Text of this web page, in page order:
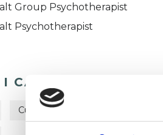
Group Psychotherapist
Psychotherapist
CAN HELP WITH
Cultural Issues